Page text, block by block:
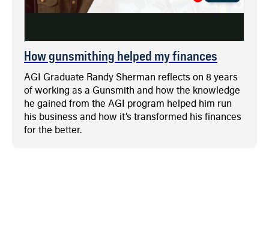
How gunsmithing helped my finances
AGI Graduate Randy Sherman reflects on 8 years
of working as a Gunsmith and how the knowledge
he gained from the AGI program helped him run
his business and how it’s transformed his finances
for the better.